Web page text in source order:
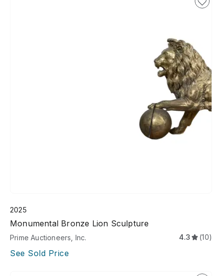
2025
Monumental Bronze Lion Sculpture
Prime Auctioneers, Inc. 4.3 (10)
See Sold Price